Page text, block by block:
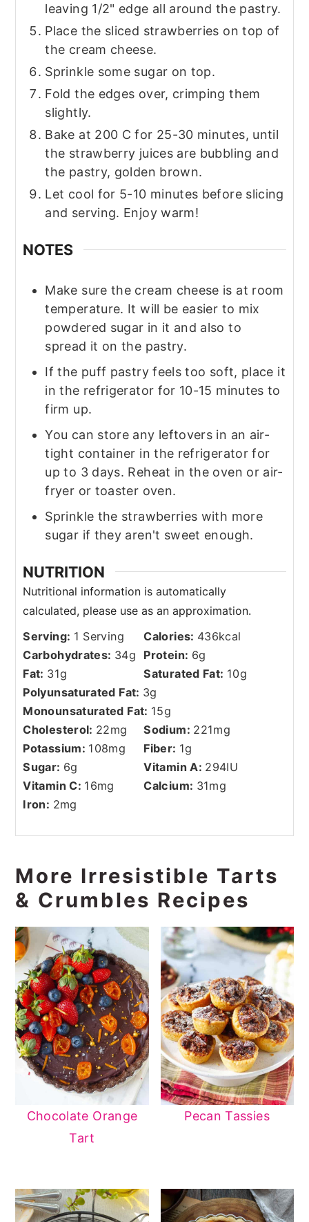
leaving 1/2" edge all around the pastry.
Place the sliced strawberries on top of
the cream cheese.
Sprinkle some sugar on top.
Fold the edges over, crimping them
slightly.
Bake at 200 C for 25-30 minutes, until
the strawberry juices are bubbling and
the pastry, golden brown.
Let cool for 5-10 minutes before slicing
and serving. Enjoy warm!
NOTES
Make sure the cream cheese is at room
temperature. It will be easier to mix
powdered sugar in it and also to
spread it on the pastry.
If the puff pastry feels too soft, place it
in the refrigerator for 10-15 minutes to
firm up.
You can store any leftovers in an air-
tight container in the refrigerator for
up to 3 days. Reheat in the oven or air-
fryer or toaster oven.
Sprinkle the strawberries with more
sugar if they aren't sweet enough.
NUTRITION
Serving: 1 Serving Calories: 436kcal
Carbohydrates: 34g Protein: 6g
Fat: 31g Saturated Fat: 10g
Polyunsaturated Fat: 3g
Monounsaturated Fat: 15g
Cholesterol: 22mg Sodium: 221mg
Potassium: 108mg Fiber: 1g
Sugar: 6g Vitamin A: 294IU
Vitamin C: 16mg Calcium: 31mg
Iron: 2mg
More Irresistible Tarts
& Crumbles Recipes
Chocolate Orange
Tart
Pecan Tassies